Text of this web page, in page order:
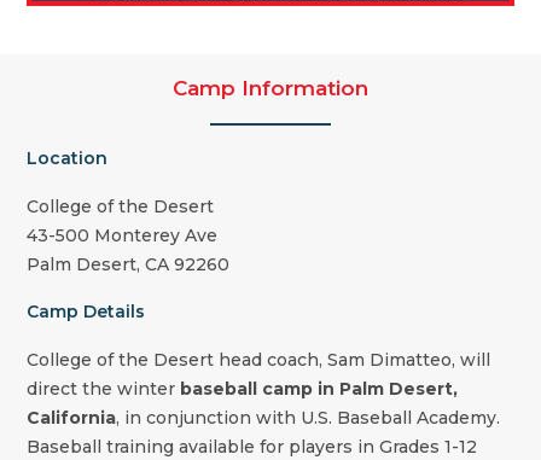
Camp Information
Location
College of the Desert
43-500 Monterey Ave
Palm Desert, CA 92260
Camp Details
College of the Desert head coach,Sam Dimatteo, will
direct the winter baseball camp in Palm Desert,
California, in conjunction with U.S. Baseball Academy.
Baseball training available for players in Grades 1-12